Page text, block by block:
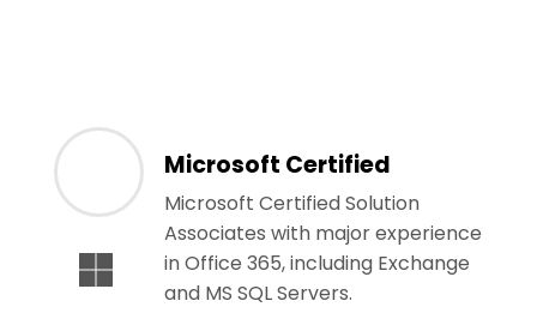
Microsoft Certified
Microsoft Certified Solution
Associates with major experience
in Office 365, including Exchange
and MS SQL Servers.